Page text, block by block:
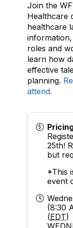
Join the
Healthcare
healthcare
information,
roles and
learn how
effective
planning.
attend.
25th!
but
*This
event
(8:30
(EDT)